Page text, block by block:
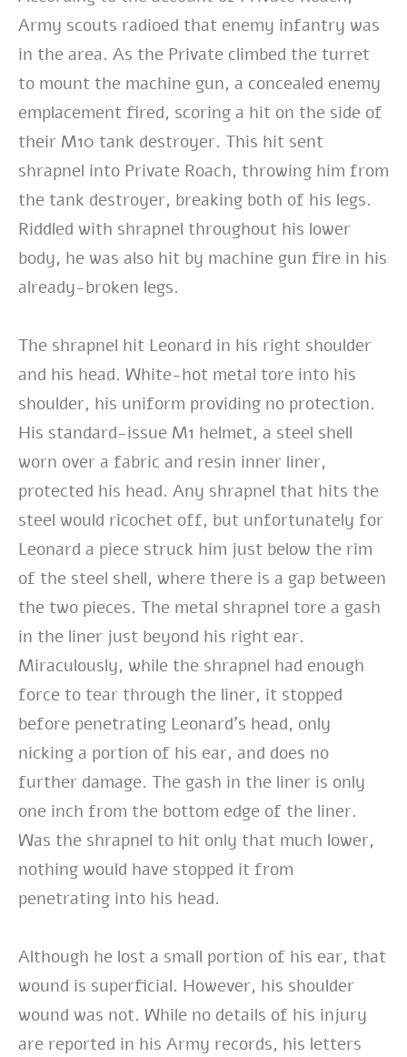
Army scouts radioed that enemy infantry was
in the area. As the Private climbed the turret
to mount the machine gun, a concealed enemy
emplacement fired, scoring a hit on the side of
their M10 tank destroyer. This hit sent
shrapnel into Private Roach, throwing him from
the tank destroyer, breaking both of his legs.
Riddled with shrapnel throughout his lower
body, he was also hit by machine gun fire in his
already-broken legs.
The shrapnel hit Leonard in his right shoulder
and his head. White-hot metal tore into his
shoulder, his uniform providing no protection.
His standard-issue M1 helmet, a steel shell
worn over a fabric and resin inner liner,
protected his head. Any shrapnel that hits the
steel would ricochet off, but unfortunately for
Leonard a piece struck him just below the rim
of the steel shell, where there is a gap between
the two pieces. The metal shrapnel tore a gash
in the liner just beyond his right ear.
Miraculously, while the shrapnel had enough
force to tear through the liner, it stopped
before penetrating Leonard’s head, only
nicking a portion of his ear, and does no
further damage. The gash in the liner is only
one inch from the bottom edge of the liner.
Was the shrapnel to hit only that much lower,
nothing would have stopped it from
penetrating into his head.
Although he lost a small portion of his ear, that
wound is superficial. However, his shoulder
wound was not. While no details of his injury
are reported in his Army records, his letters